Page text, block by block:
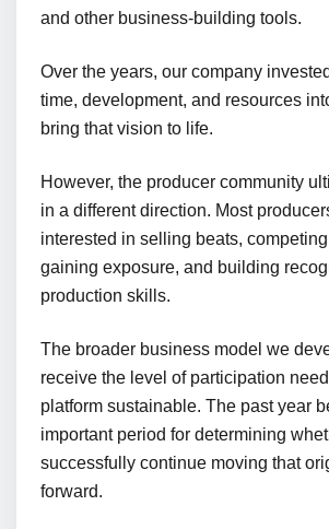
and other business-building tools.
Over the years, our company
time, development, and resources
bring that vision to life.
However, the producer community
in a different direction. Most
interested in selling beats,
gaining exposure, and building
production skills.
The broader business model we
receive the level of participation
platform sustainable. The past year
important period for determining
successfully continue moving that
forward.